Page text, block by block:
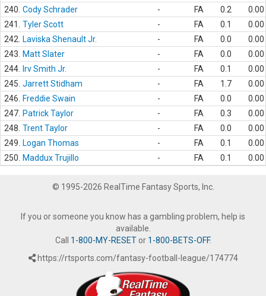
240. Cody Schrader - FA 0.2
0.00
241.
Tyler Scott - FA 0.1
0.00
242.
Laviska Shenault Jr. - FA 0.0
0.00
243.
Matt Slater - FA 0.0
0.00
244.
Irv Smith Jr. - FA 0.1
0.00
245. Jarrett Stidham - FA 1.7
0.00
246.
Freddie Swain - FA 0.0
0.00
247. Patrick Taylor - FA 0.3
0.00
248. Trent Taylor - FA 0.0
0.00
249.
Logan Thomas - FA 0.1
0.00
250.
Maddux Trujillo - FA 0.1 0.00
© 1995-2026 RealTime Fantasy Sports, Inc.
If you or someone you know has a gambling problem, help is
available.
Call 1-800-MY-RESETor 1-800-BETS-OFF.
https://rtsports.com/fantasy-football-league/174774